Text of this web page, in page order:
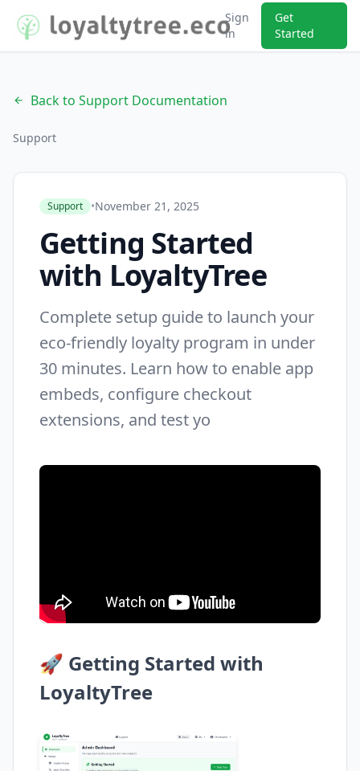
Sign
in
Get
Started
arrow_back Back to Support Documentation
Support
Support •November 21, 2025
Getting Started
with LoyaltyTree
Complete setup guide to launch your
eco-friendly loyalty program in under
30 minutes. Learn how to enable app
embeds, configure checkout
extensions, and test yo
🚀 Getting Started with
LoyaltyTree